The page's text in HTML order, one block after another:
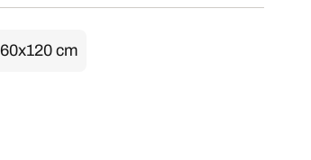
60x120 cm